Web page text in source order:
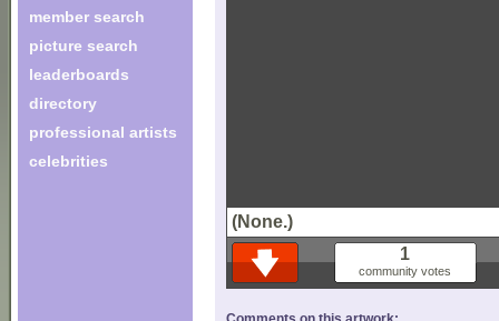
member search
picture search
leaderboards
directory
professional artists
celebrities
(None.)
1
community votes